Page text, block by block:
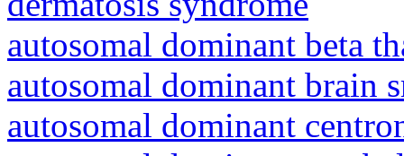
autosomal dominant beta
autosomal dominant brain
autosomal dominant